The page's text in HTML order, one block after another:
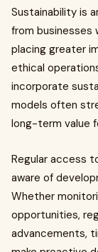
Sustainability is
from businesses
placing greater
ethical
incorporate
models often
long-term value
Regular access
aware of
Whether
opportunities,
advancements,